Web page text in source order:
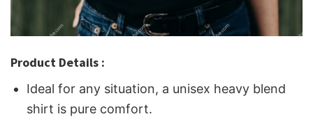
Product Details :
Ideal for any situation, a unisex heavy blend
shirt is pure comfort.